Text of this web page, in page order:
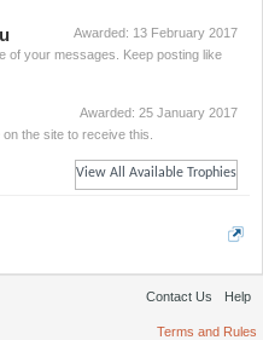
Awarded: 13 February 2017
of your messages. Keep posting like
Awarded: 25 January 2017
the site to receive this.
View All Available Trophies
Contact Us Help
Terms and Rules